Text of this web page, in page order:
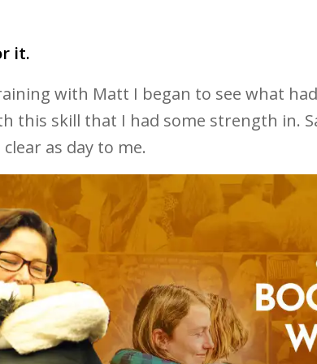
it.
with Matt I began to see what
this skill that I had some strength in.
as day to me.